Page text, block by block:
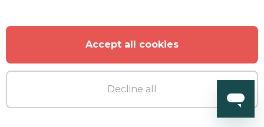
Accept all cookies
Decline all